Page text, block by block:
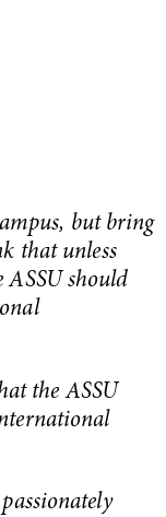
but bring
that unless
ASSU should
the ASSU